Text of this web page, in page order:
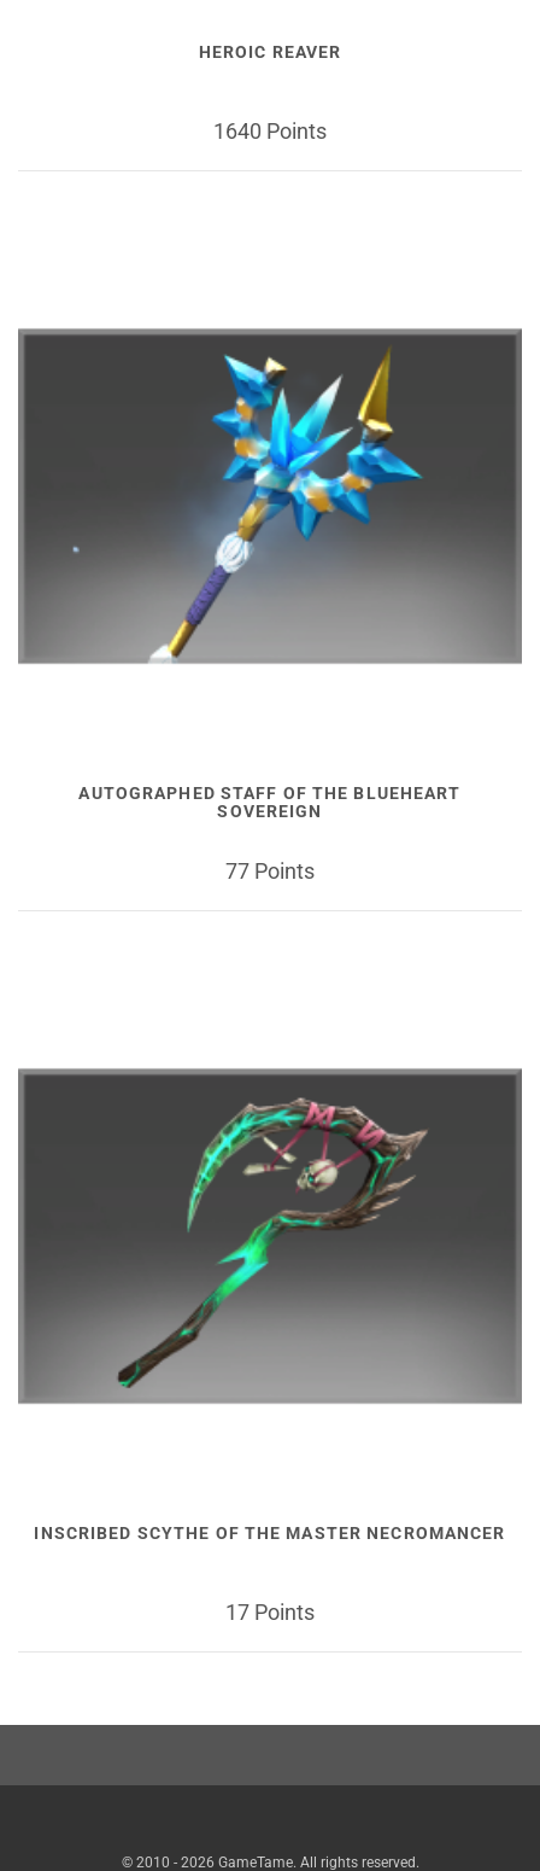
HEROIC REAVER
1640 Points
AUTOGRAPHED STAFF OF THE BLUEHEART
SOVEREIGN
77 Points
INSCRIBED SCYTHE OF THE MASTER NECROMANCER
17 Points
© 2010 - 2026 GameTame. All rights reserved.